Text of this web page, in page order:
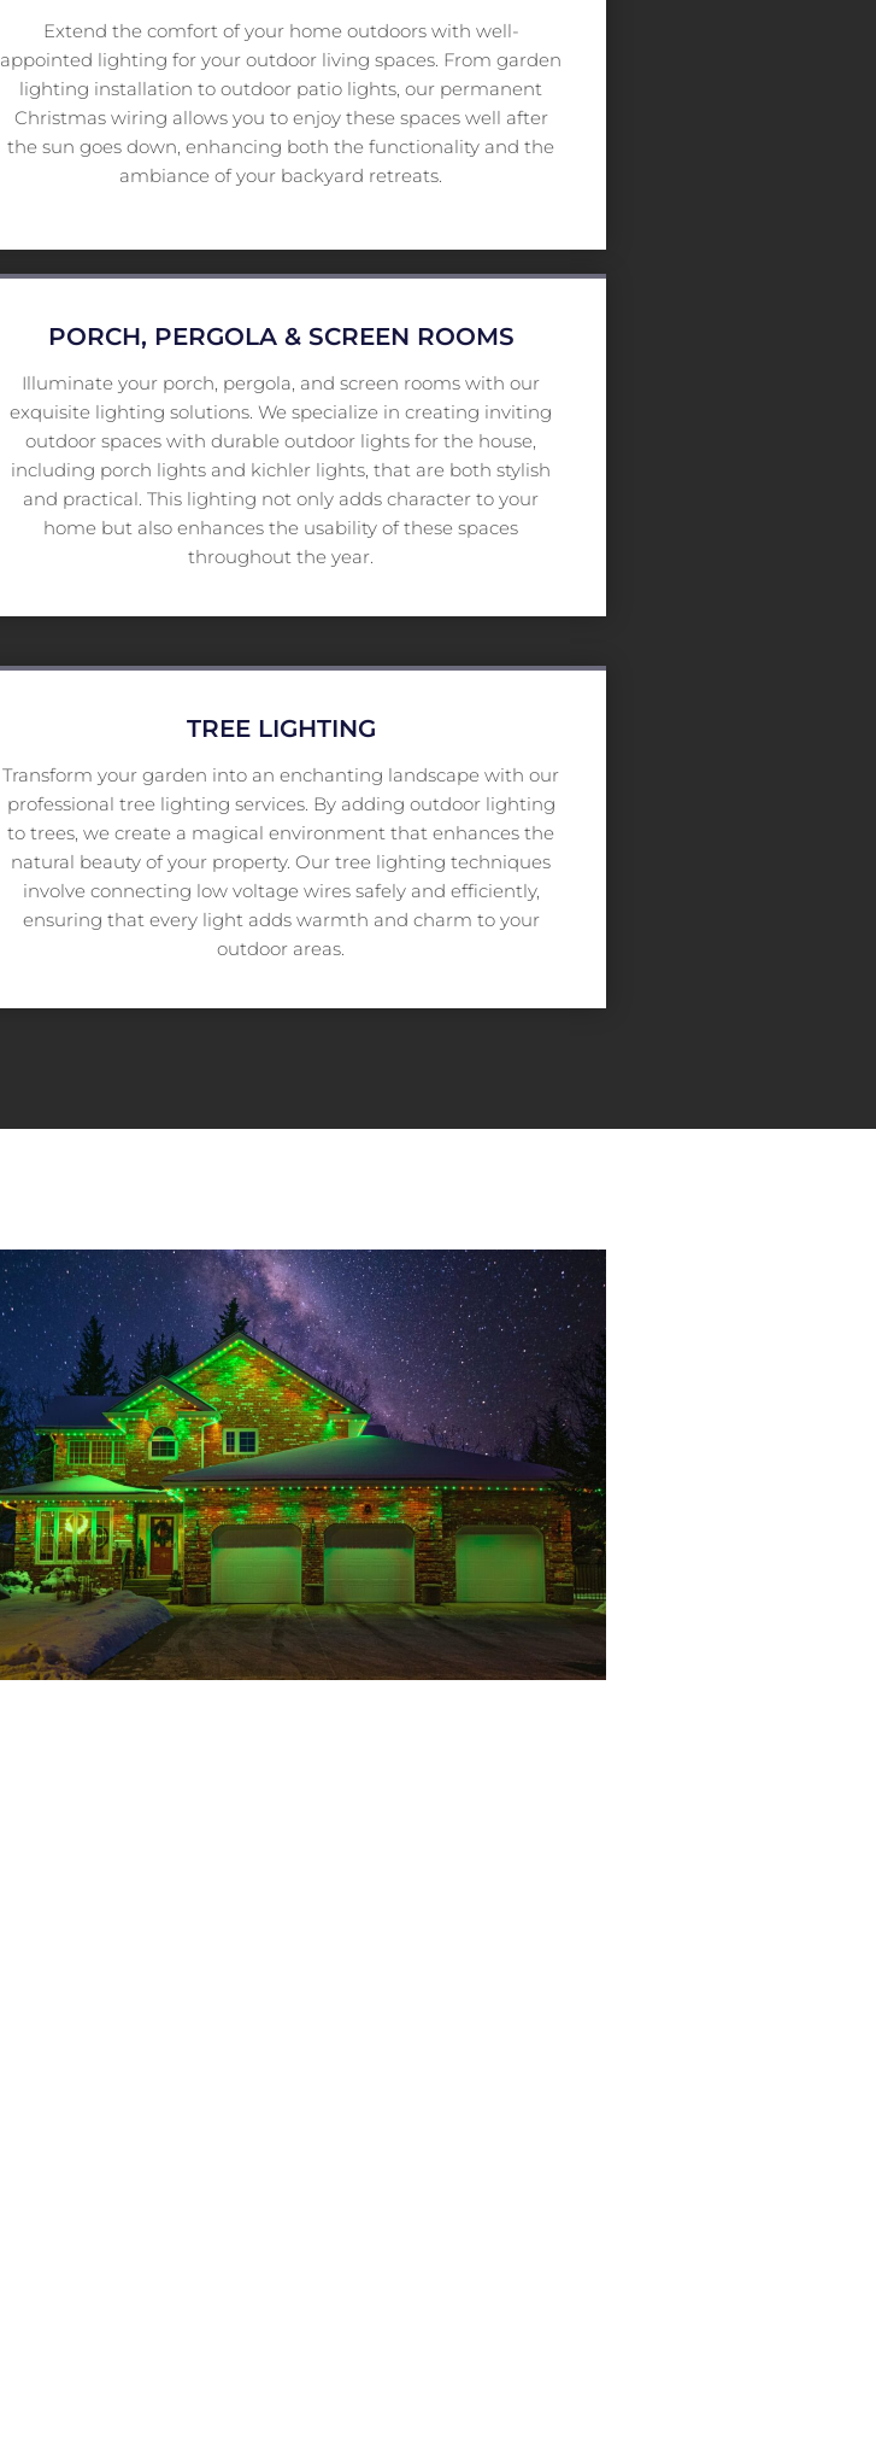
Extend the comfort of your home outdoors with well-
appointed lighting for your outdoor living spaces. From garden
lighting installation to outdoor patio lights, our permanent
Christmas wiring allows you to enjoy these spaces well after
the sun goes down, enhancing both the functionality and the
ambiance of your backyard retreats.
PORCH, PERGOLA & SCREEN ROOMS
Illuminate your porch, pergola, and screen rooms with our
exquisite lighting solutions. We specialize in creating inviting
outdoor spaces with durable outdoor lights for the house,
including porch lights and kichler lights, that are both stylish
and practical. This lighting not only adds character to your
home but also enhances the usability of these spaces
throughout the year.
TREE LIGHTING
Transform your garden into an enchanting landscape with our
professional tree lighting services. By adding outdoor lighting
to trees, we create a magical environment that enhances the
natural beauty of your property. Our tree lighting techniques
involve connecting low voltage wires safely and efficiently,
ensuring that every light adds warmth and charm to your
outdoor areas.